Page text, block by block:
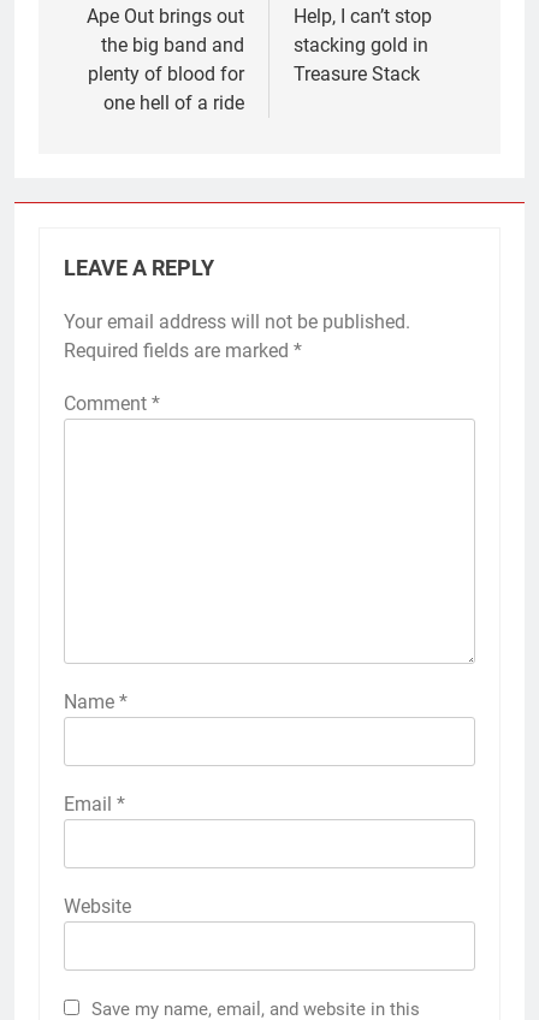
navigation
Ape Out brings out
the big band and
plenty of blood for
one hell of a ride
Help, I can’t stop
stacking gold in
Treasure Stack
LEAVE A REPLY
Your email address will not be published.
Required fields are marked *
Comment *
Name *
Email *
Website
Save my name, email, and website in this